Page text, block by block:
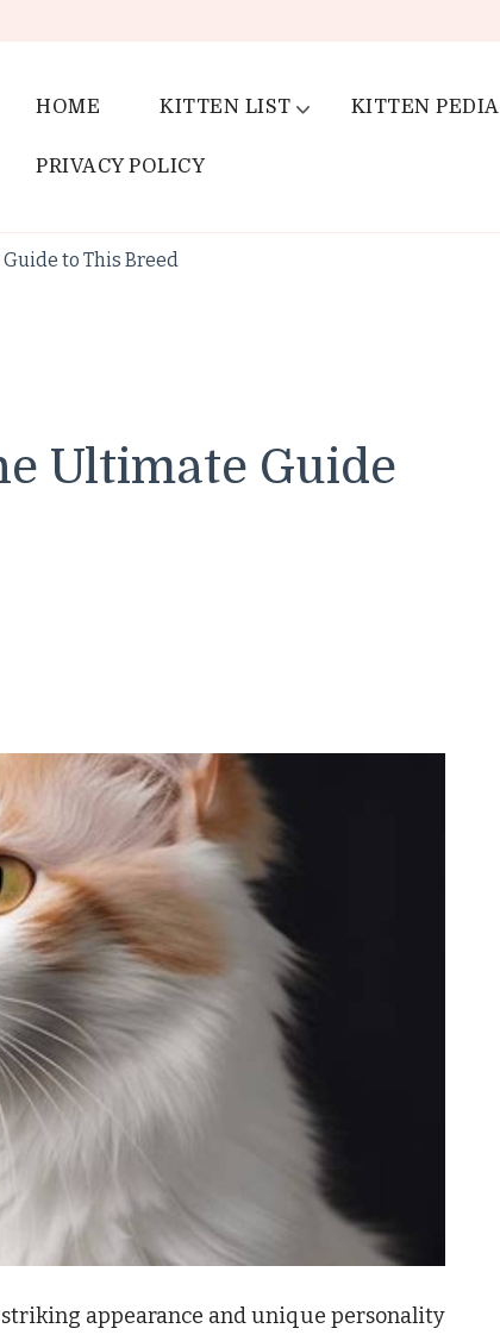
HOME KITTEN LIST KITTEN PEDIA
PRIVACY POLICY
to This Breed
Ultimate Guide
appearance and unique personality